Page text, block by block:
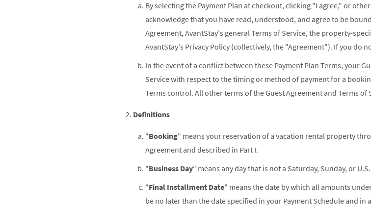
By selecting the Payment Plan at checkout, clicking "I agree," or
acknowledge that you have read, understood, and agree to be
Agreement, AvantStay's general Terms of Service, the property-
AvantStay's Privacy Policy (collectively, the "Agreement"). If you do
In the event of a conflict between these Payment Plan Terms, your
Service with respect to the timing or method of payment for a
Terms control. All other terms of the Guest Agreement and Terms of
Definitions
"Booking" means your reservation of a vacation rental property
Agreement and described in Part I.
"Business Day" means any day that is not a Saturday, Sunday, or
"Final Installment Date" means the date by which all amounts
be no later than the date specified in your Payment Schedule and